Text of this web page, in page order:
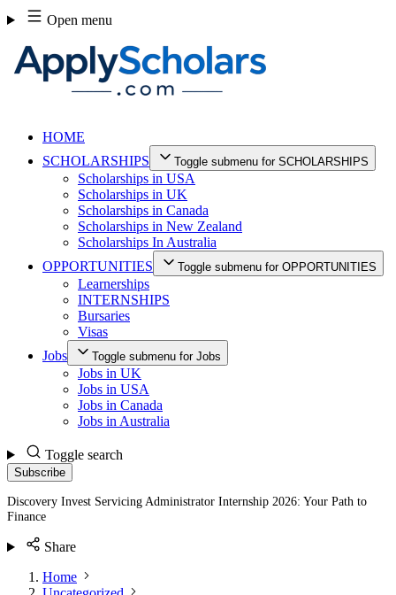
Skip
to
content
Open menu
HOME
SCHOLARSHIPS
Toggle submenu for SCHOLARSHIPS
Scholarships in USA
Scholarships in UK
Scholarships in Canada
Scholarships in New Zealand
Scholarships In Australia
OPPORTUNITIES
Toggle submenu for OPPORTUNITIES
Learnerships
INTERNSHIPS
Bursaries
Visas
Jobs
Toggle submenu for Jobs
Jobs in UK
Jobs in USA
Jobs in Canada
Jobs in Australia
Toggle search
Subscribe
Discovery Invest Servicing Administrator Internship 2026: Your Path to
Finance
Share
Home